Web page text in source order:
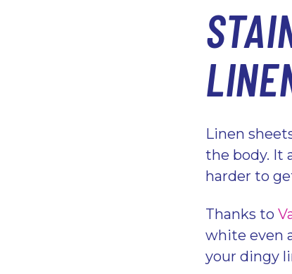
Linen
the body. It
harder to
Thanks to
white even
your dingy